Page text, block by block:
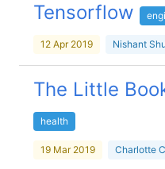
Tensorflow
12 Apr 2019 Nishant
The Little
health
19 Mar 2019 Charlotte